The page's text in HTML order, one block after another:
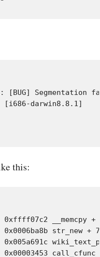
Segmentation
[i686-darwin8.8.1]
this: